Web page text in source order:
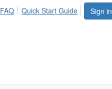
Sign in
FAQ Quick Start Guide